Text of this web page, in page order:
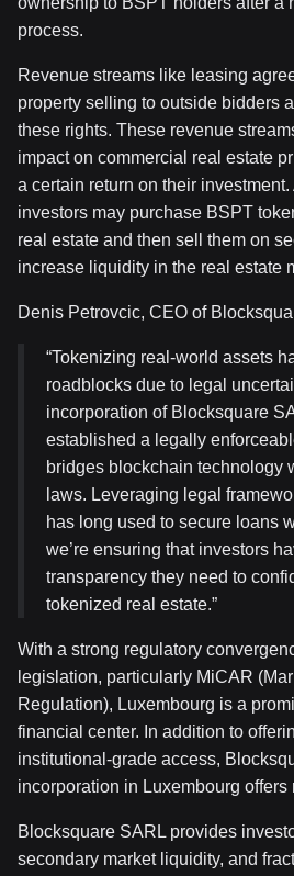
process.
Revenue streams like leasing
property selling to outside bidders
these rights. These revenue
impact on commercial real estate
a certain return on their
investors may purchase BSPT
real estate and then sell them on
increase liquidity in the real estate
Denis Petrovcic, CEO of
“Tokenizing real-world assets
roadblocks due to legal
incorporation of Blocksquare
established a legally
bridges blockchain technology
laws. Leveraging legal
has long used to secure loans
we’re ensuring that investors
transparency they need to
tokenized real estate.”
With a strong regulatory
legislation, particularly MiCAR
Regulation), Luxembourg is a
financial center. In addition to
institutional-grade access,
incorporation in Luxembourg
Blocksquare SARL provides
secondary market liquidity, and